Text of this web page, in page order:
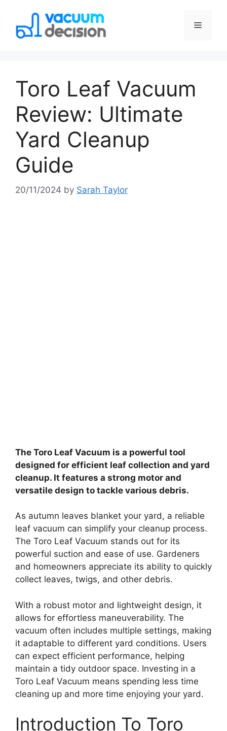
Toro Leaf Vacuum
Review: Ultimate
Yard Cleanup
Guide
20/11/2024 by Sarah Taylor
The Toro Leaf Vacuum is a powerful tool
designed for efficient leaf collection and yard
cleanup. It features a strong motor and
versatile design to tackle various debris.
As autumn leaves blanket your yard, a reliable
leaf vacuum can simplify your cleanup process.
The Toro Leaf Vacuum stands out for its
powerful suction and ease of use. Gardeners
and homeowners appreciate its ability to quickly
collect leaves, twigs, and other debris.
With a robust motor and lightweight design, it
allows for effortless maneuverability. The
vacuum often includes multiple settings, making
it adaptable to different yard conditions. Users
can expect efficient performance, helping
maintain a tidy outdoor space. Investing in a
Toro Leaf Vacuum means spending less time
cleaning up and more time enjoying your yard.
Introduction To Toro